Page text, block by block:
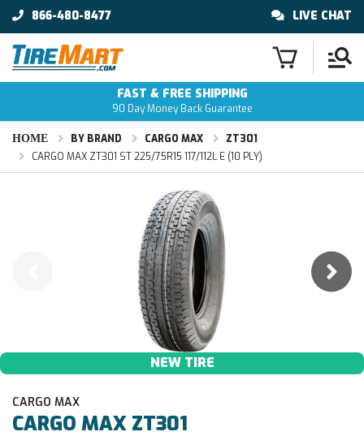
866-480-8477 LIVE CHAT
FAST & FREE SHIPPING
90 Day Money Back Guarantee
HOME BY BRAND CARGO MAX
ZT301
CARGO MAX ZT301 ST 225/75R15 117/112L E (10 PLY)
NEW TIRE
CARGO MAX
CARGO MAX ZT301